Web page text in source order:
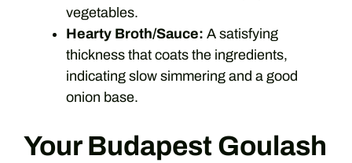
vegetables.
Hearty Broth/Sauce: A satisfying
thickness that coats the ingredients,
indicating slow simmering and a good
onion base.
Your Budapest Goulash